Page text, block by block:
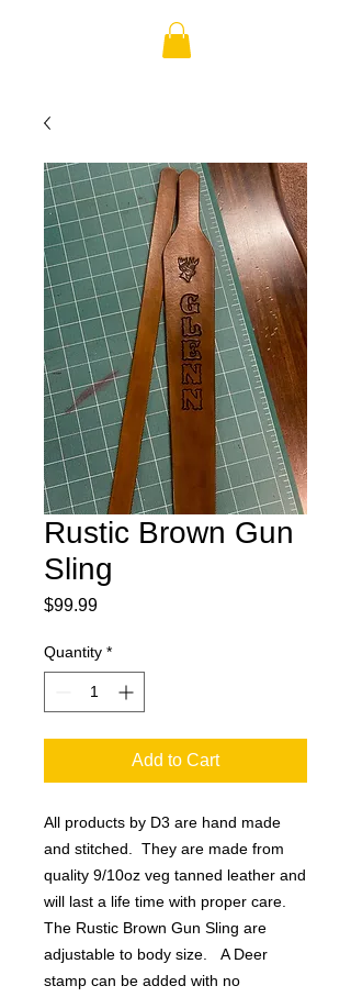
Rustic Brown Gun
Sling
$99.99Price
Quantity *
Add to Cart
All products by D3 are hand made
and stitched. They are made from
quality 9/10oz veg tanned leather and
will last a life time with proper care.
The Rustic Brown Gun Sling are
adjustable to body size. A Deer
stamp can be added with no